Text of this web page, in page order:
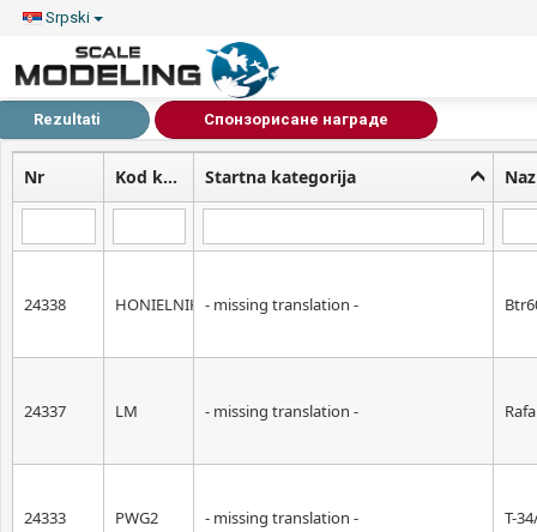
Srpski
Rezultati Спонзорисане награде
Nr Kod kategorije Startna kategorija
24338 HONIELNIK - missing translation -
24337 LM - missing translation -
24333 PWG2 - missing translation - T-